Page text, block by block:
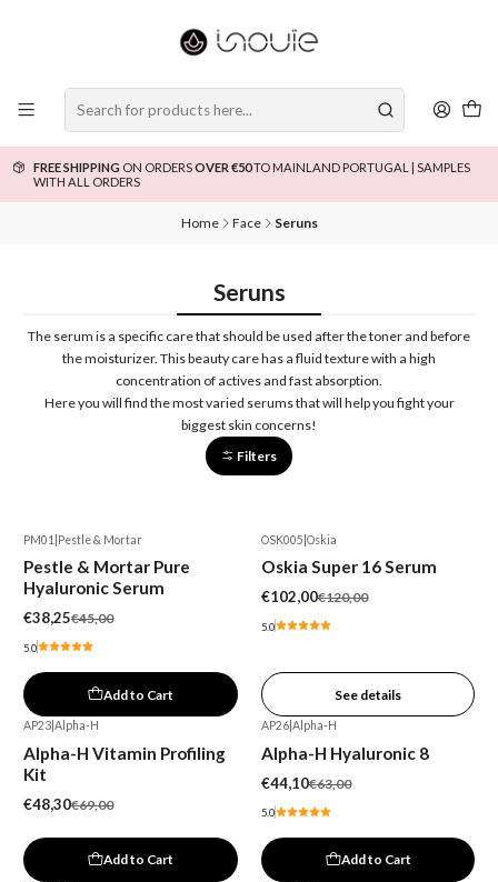
FREE SHIPPINGON ORDERSOVER €50TO MAINLAND PORTUGAL | SAMPLES
WITH ALL ORDERS
Home Face Seruns
Seruns
The serum is a specific care that should be used after the toner and before
the moisturizer. This beauty care has a fluid texture with a high
concentration of actives and fast absorption.
Here you will find the most varied serums that will help you fight your
biggest skin concerns!
Filters
PM01 Pestle & Mortar
Pestle & Mortar Pure
Hyaluronic Serum
€38,25€45,00
5.0
Add to Cart
Out of stock
OSK005 Oskia
Oskia Super 16 Serum
€102,00€120,00
5.0
See details
AP23 Alpha-H
Alpha-H Vitamin Profiling
Kit
€48,30€69,00
Add to Cart
AP26| Alpha-H
Alpha-H Hyaluronic 8
€44,10€63,00
5.0
Add to Cart